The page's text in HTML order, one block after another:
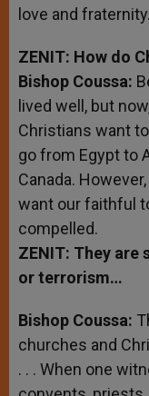
love and fraternity.
ZENIT: How do
Bishop Coussa:
lived well, but
Christians want
go from Egypt to
Canada.
want our faithful
compelled.
ZENIT: They
or terrorism…
Bishop Coussa:
churches and
. . . When one